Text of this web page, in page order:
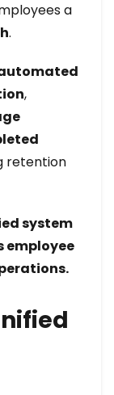
a
.
,
retention
system
employee